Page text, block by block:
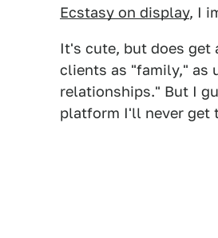
Ecstasy on display, I
It's cute, but does get
clients as "family," as
relationships." But I
platform I'll never get